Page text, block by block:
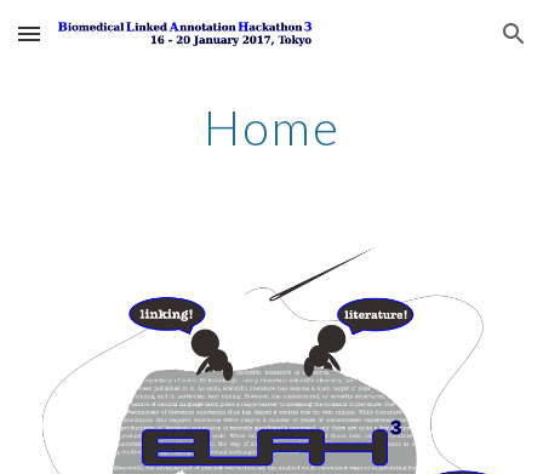
Skip to main content Skip to navigation
Home